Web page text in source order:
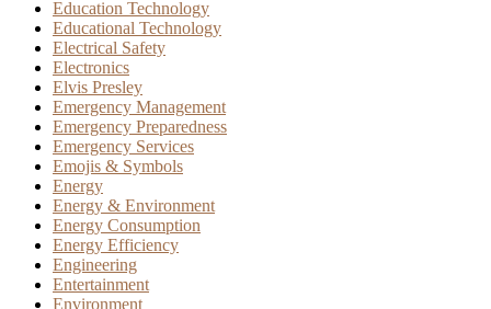
Education Technology
Educational Technology
Electrical Safety
Electronics
Elvis Presley
Emergency Management
Emergency Preparedness
Emergency Services
Emojis & Symbols
Energy
Energy & Environment
Energy Consumption
Energy Efficiency
Engineering
Entertainment
Environment